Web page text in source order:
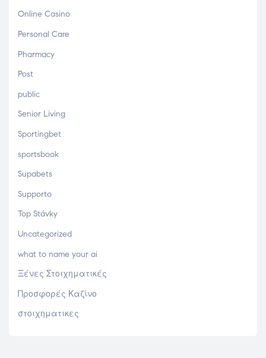
Online Casino
Personal Care
Pharmacy
Post
public
Senior Living
Sportingbet
sportsbook
Supabets
Supporto
Top Stávky
Uncategorized
what to name your ai
Ξένες Στοιχηματικές
Προσφορές Καζίνο
στοιχηματικες